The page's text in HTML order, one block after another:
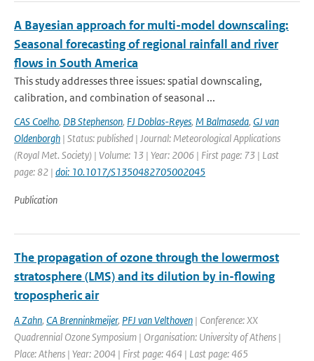
A Bayesian approach for multi-model downscaling:
Seasonal forecasting of regional rainfall and river
flows in South America
This study addresses three issues: spatial downscaling,
calibration, and combination of seasonal ...
CAS Coelho, DB Stephenson, FJ Doblas-Reyes, M Balmaseda, GJ van
Oldenborgh | Status: published | Journal: Meteorological Applications
(Royal Met. Society) | Volume: 13 | Year: 2006 | First page: 73 | Last
page: 82 | doi: 10.1017/S1350482705002045
Publication
The propagation of ozone through the lowermost
stratosphere (LMS) and its dilution by in-flowing
tropospheric air
A Zahn, CA Brenninkmeijer, PFJ van Velthoven | Conference: XX
Quadrennial Ozone Symposium | Organisation: University of Athens |
Place: Athens | Year: 2004 | First page: 464 | Last page: 465